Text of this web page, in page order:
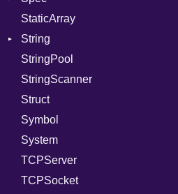
RelocMode
Target
TargetData
TargetMachine
Type
Value
ValueMethods
VerifierFailureAction
Addrinfo
Error
Family
IPAddress
Protocol
Server
Type
UNIXAddress
Expectations
Methods
ObjectExtensions
StaticArray
String
Builder
RawConverter
StringPool
StringScanner
Struct
Symbol
System
TCPServer
TCPSocket